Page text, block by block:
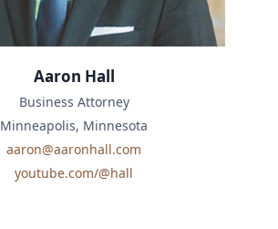
Aaron Hall
Business Attorney
Minneapolis, Minnesota
aaron@aaronhall.com
youtube.com/@hall